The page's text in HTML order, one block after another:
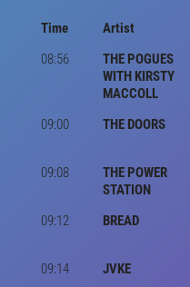
Time Artist
08:56
THE POGUES
WITH KIRSTY
MACCOLL
09:00 THE DOORS
09:08
THE POWER
STATION
09:12
BREAD
09:14
JVKE